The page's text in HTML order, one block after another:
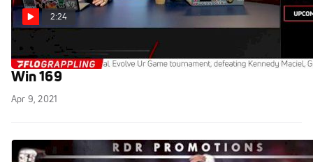
2:24
FloGrappling Breaks Down Upcoming Fight to
Win 169
Apr 9, 2021